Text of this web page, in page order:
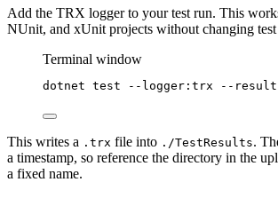
Add the TRX logger to your test run. This
NUnit, and xUnit projects without changing test
Terminal window
dotnet test --logger:trx --
This writes a .trx file into ./TestResults.
a timestamp, so reference the directory in the
a fixed name.